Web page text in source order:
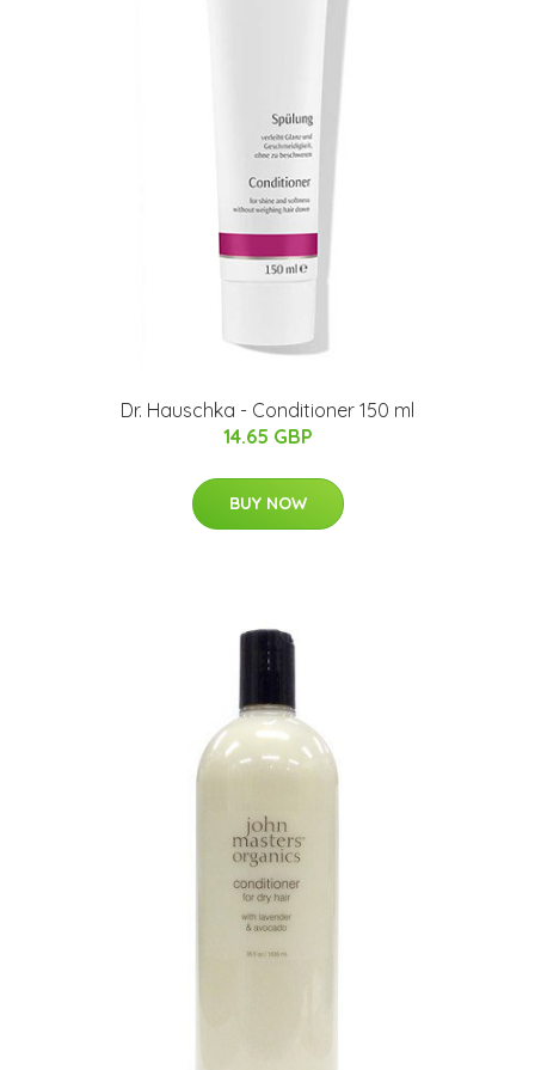
Dr. Hauschka - Conditioner 150 ml
14.65 GBP
BUY NOW